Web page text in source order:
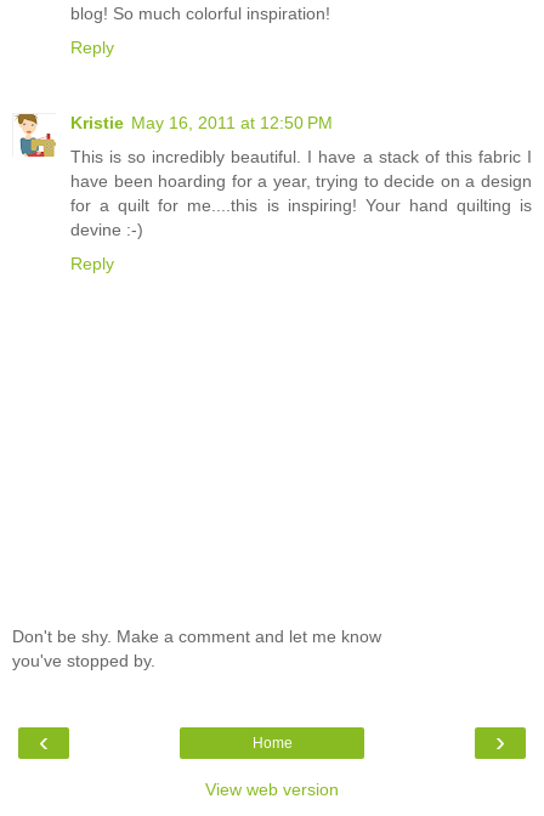
blog! So much colorful inspiration!
Reply
Kristie May 16, 2011 at 12:50 PM
This is so incredibly beautiful. I have a stack of this fabric I
have been hoarding for a year, trying to decide on a design
for a quilt for me....this is inspiring! Your hand quilting is
devine :-)
Reply
Don't be shy. Make a comment and let me know
you've stopped by.
‹ ›
Home
View web version